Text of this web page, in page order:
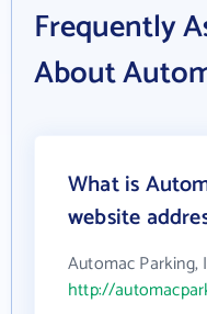
Frequently
About
What is
website
Automac Parking,
http://